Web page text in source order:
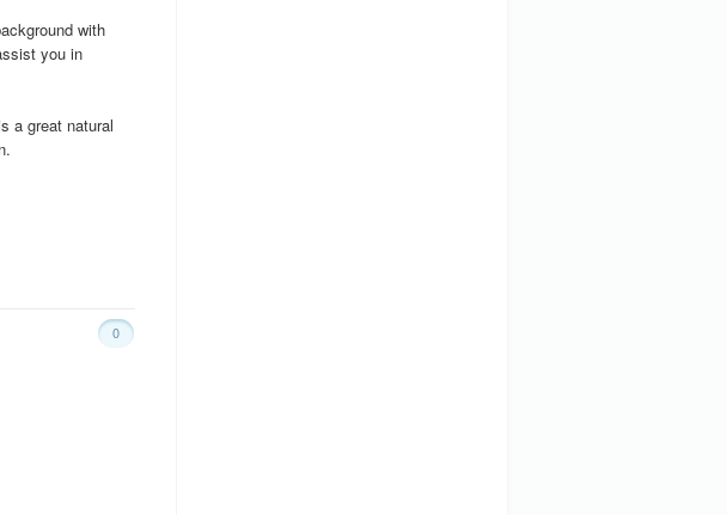
with
you in
a great natural
0